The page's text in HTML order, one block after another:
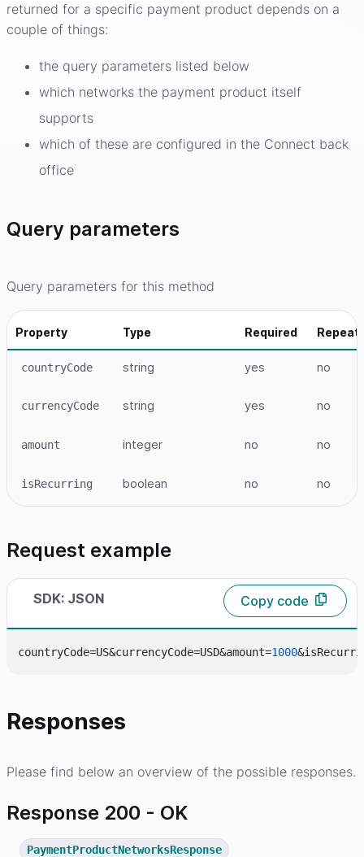
returned for a specific payment product depends on a
couple of things:
the query parameters listed below
which networks the payment product itself
supports
which of these are configured in the Connect back
office
Query parameters
Query parameters for this method
Property Type Required Repeat
countryCode string yes no
currencyCode string yes no
amount integer no no
isRecurring boolean no no
Request example
SDK: JSON Copy code
countryCode=US&currencyCode=USD&amount=1000
Responses
Please find below an overview of the possible responses.
Response 200 - OK
PaymentProductNetworksResponse